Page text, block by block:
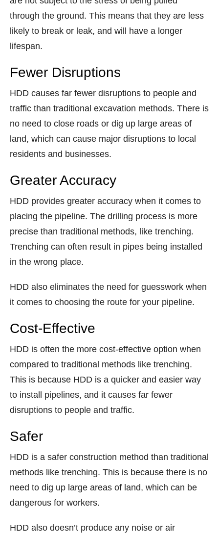
through the ground. This means that they are less
likely to break or leak, and will have a longer
lifespan.
Fewer Disruptions
HDD causes far fewer disruptions to people and
traffic than traditional excavation methods. There is
no need to close roads or dig up large areas of
land, which can cause major disruptions to local
residents and businesses.
Greater Accuracy
HDD provides greater accuracy when it comes to
placing the pipeline. The drilling process is more
precise than traditional methods, like trenching.
Trenching can often result in pipes being installed
in the wrong place.
HDD also eliminates the need for guesswork when
it comes to choosing the route for your pipeline.
Cost-Effective
HDD is often the more cost-effective option when
compared to traditional methods like trenching.
This is because HDD is a quicker and easier way
to install pipelines, and it causes far fewer
disruptions to people and traffic.
Safer
HDD is a safer construction method than traditional
methods like trenching. This is because there is no
need to dig up large areas of land, which can be
dangerous for workers.
HDD also doesn’t produce any noise or air